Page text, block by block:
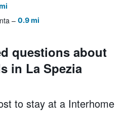
0.9 mi
questions about
in La Spezia
to stay at a Interhome